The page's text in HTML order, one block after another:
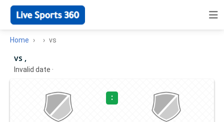
Home vs
vs ,
Invalid date ·
: